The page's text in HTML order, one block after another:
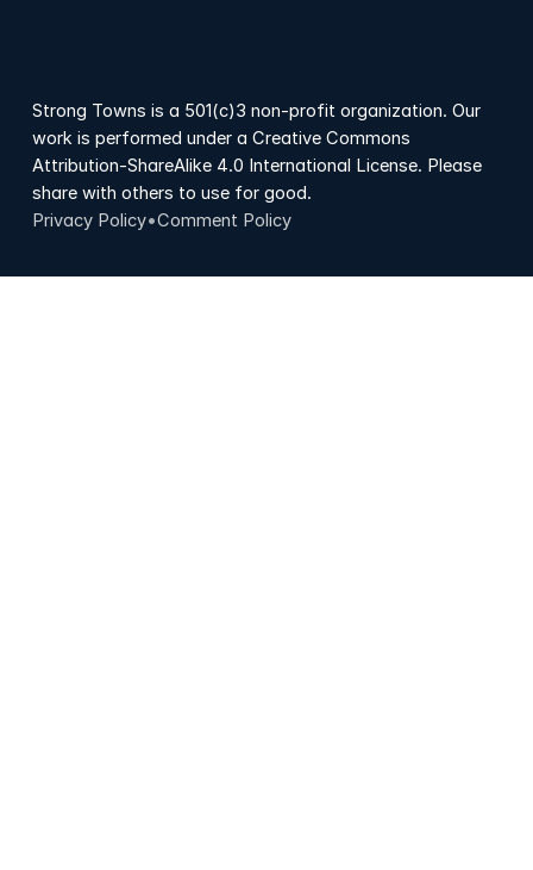
Strong Towns is a 501(c)3 non-profit organization. Our
work is performed under a Creative Commons
Attribution-ShareAlike 4.0 International License. Please
share with others to use for good.
Privacy Policy•Comment Policy